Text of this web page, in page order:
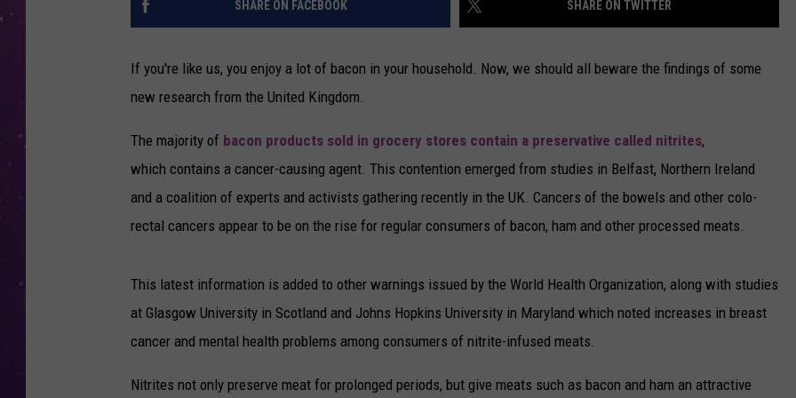
TOWNSQUARE INTERACTIVE - TSI
SHARE ON FACEBOOK SHARE ON TWITTER
If you're like us, you enjoy a lot of bacon in your household. Now, we should all beware the findings of some
new research from the United Kingdom.
The majority of bacon products sold in grocery stores contain a preservative called nitrites,
which contains a cancer-causing agent. This contention emerged from studies in Belfast, Northern Ireland
and a coalition of experts and activists gathering recently in the UK. Cancers of the bowels and other colo-
rectal cancers appear to be on the rise for regular consumers of bacon, ham and other processed meats.
This latest information is added to other warnings issued by the World Health Organization, along with studies
at Glasgow University in Scotland and Johns Hopkins University in Maryland which noted increases in breast
cancer and mental health problems among consumers of nitrite-infused meats.
Nitrites not only preserve meat for prolonged periods, but give meats such as bacon and ham an attractive